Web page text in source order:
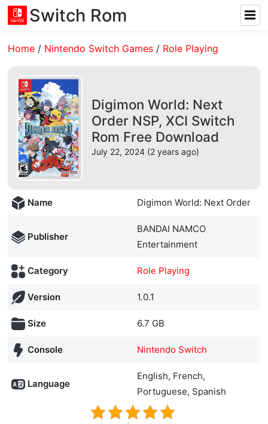
Switch Rom
Home / Nintendo Switch Games / Role Playing
Digimon World: Next
Order NSP, XCI Switch
Rom Free Download
July 22, 2024 (2 years ago)
Name Digimon World: Next Order
Publisher
BANDAI NAMCO
Entertainment
Category Role Playing
Version 1.0.1
Size 6.7 GB
Console Nintendo Switch
Language
English, French,
Portuguese, Spanish